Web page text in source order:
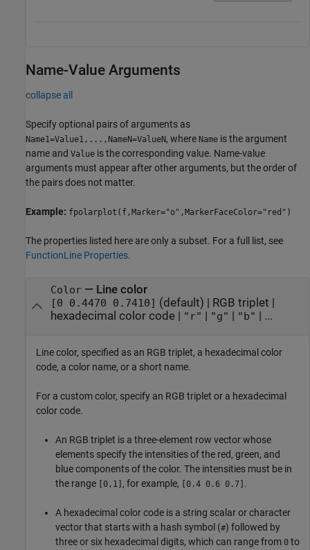
Name-Value Arguments
collapse all
Specify optional pairs of arguments as
Name1=Value1,...,NameN=ValueN, where Name is the argument
name and Value is the corresponding value. Name-value
arguments must appear after other arguments, but the order of
the pairs does not matter.
Example: fpolarplot(f,Marker="o",MarkerFaceColor="red")
The properties listed here are only a subset. For a full list, see
FunctionLine Properties.
Color— Line color
[0 0.4470 0.7410] (default) | RGB triplet |
hexadecimal color code| "r" | "g" | "b" | ...
Line color, specified as an RGB triplet, a hexadecimal color
code, a color name, or a short name.
For a custom color, specify an RGB triplet or a hexadecimal
color code.
An RGB triplet is a three-element row vector whose
elements specify the intensities of the red, green, and
blue components of the color. The intensities must be in
the range
[0,1] , for example, [0.4 0.6 0.7] .
A hexadecimal color code is a string scalar or character
vector that starts with a hash symbol (#) followed by
three or six hexadecimal digits, which can range from 0 to